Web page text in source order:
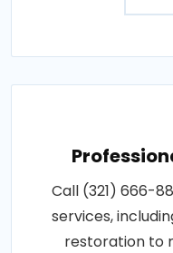
Call (321) 666-
services,
restoration to